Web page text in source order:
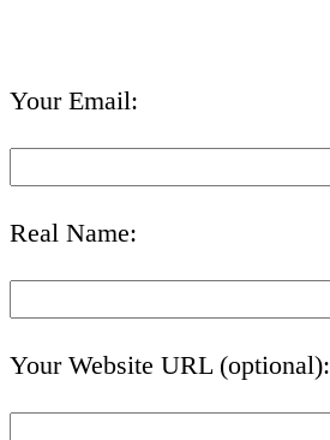
Your Email:
Real Name:
Your Website URL (optional):